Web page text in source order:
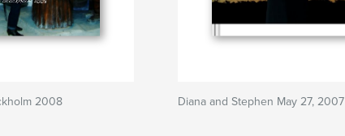
2008 Diana and Stephen May 27, 2007